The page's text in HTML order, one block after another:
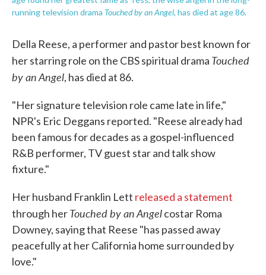
running television drama Touched by an Angel, has died at age 86.
Della Reese, a performer and pastor best known for
her starring role on the CBS spiritual drama Touched
by an Angel, has died at 86.
"Her signature television role came late in life,"
NPR's Eric Deggans reported. "Reese already had
been famous for decades as a gospel-influenced
R&B performer, TV guest star and talk show
fixture."
Her husband Franklin Lett released a statement
through herTouched by an Angelcostar Roma
Downey, saying that Reese "has passed away
peacefully at her California home surrounded by
love."